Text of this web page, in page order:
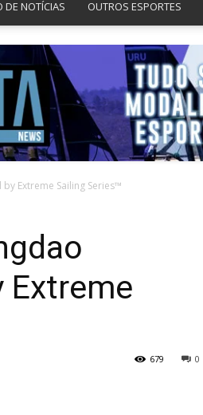
News
DE NOTÍCIAS OUTROS ESPORTES
Extreme Sailing Series™
Extreme
0
679